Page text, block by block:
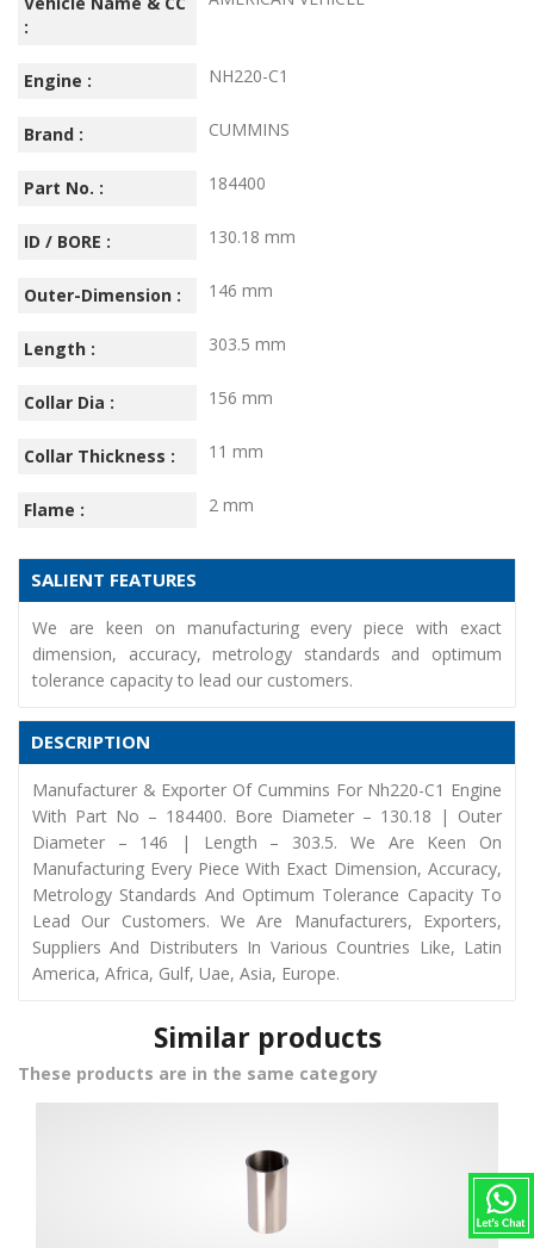
:
Engine : NH220-C1
Brand : CUMMINS
Part No. : 184400
ID / BORE : 130.18 mm
Outer-Dimension : 146 mm
Length : 303.5 mm
Collar Dia : 156 mm
Collar Thickness : 11 mm
Flame : 2 mm
SALIENT FEATURES
We are keen on manufacturing every piece with exact
dimension, accuracy, metrology standards and optimum
tolerance capacity to lead our customers.
DESCRIPTION
Manufacturer & Exporter Of Cummins For Nh220-C1 Engine
With Part No – 184400. Bore Diameter – 130.18 | Outer
Diameter – 146 | Length – 303.5. We Are Keen On
Manufacturing Every Piece With Exact Dimension, Accuracy,
Metrology Standards And Optimum Tolerance Capacity To
Lead Our Customers. We Are Manufacturers, Exporters,
Suppliers And Distributers In Various Countries Like, Latin
America, Africa, Gulf, Uae, Asia, Europe.
Similar products
These products are in the same category